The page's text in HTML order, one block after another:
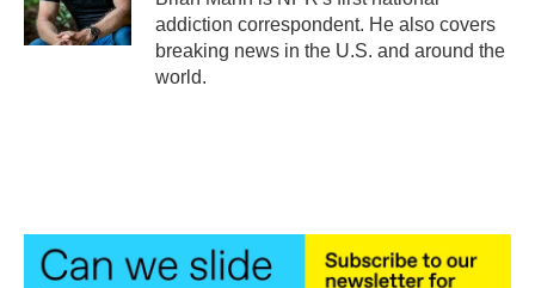
k
n
addiction correspondent. He also covers
breaking news in the U.S. and around the
world.